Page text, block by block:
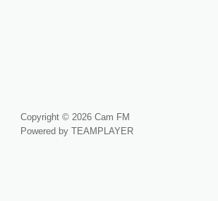
Copyright © 2026 Cam FM
Powered by TEAMPLAYER